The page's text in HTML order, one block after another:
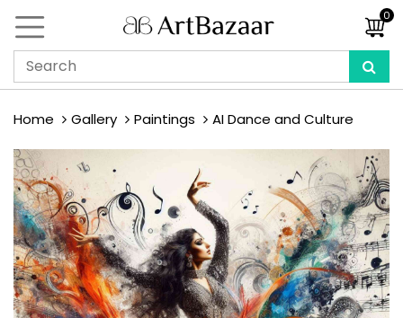
0
Home Gallery Paintings AI Dance and Culture